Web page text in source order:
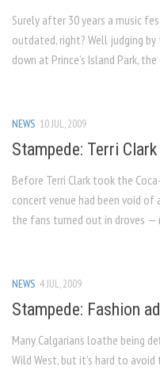
Surely after 30 years a music
outdated, right? Well judging
down at Prince’s Island Park,
NEWS 10 JUL, 2009
Stampede: Terri
Before Terri Clark took the
concert venue had been void of
the fans turned out in droves —
NEWS 4 JUL, 2009
Stampede: Fashion
Many Calgarians loathe being
Wild West, but it’s hard to